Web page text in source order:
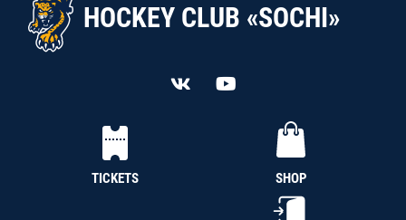
HOCKEY CLUB «SOCHI»
TICKETS SHOP